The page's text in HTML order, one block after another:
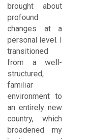
brought about
profound
changes at a
personal level. I
transitioned
from a well-
structured,
familiar
environment to
an entirely new
country, which
broadened my